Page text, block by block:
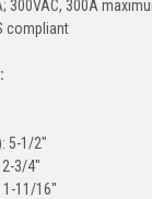
300VAC, 300A
compliant
5-1/2"
3/4"
1-11/16"